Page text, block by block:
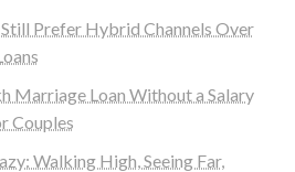
Prefer Hybrid Channels Over
Marriage Loan Without a Salary
Couples
Walking High, Seeing Far,